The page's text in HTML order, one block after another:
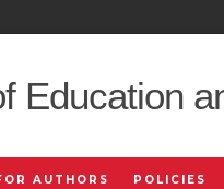
Education
AUTHORS POLICIES